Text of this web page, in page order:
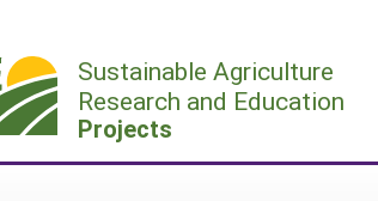
Sustainable Agriculture
Research and Education
Projects